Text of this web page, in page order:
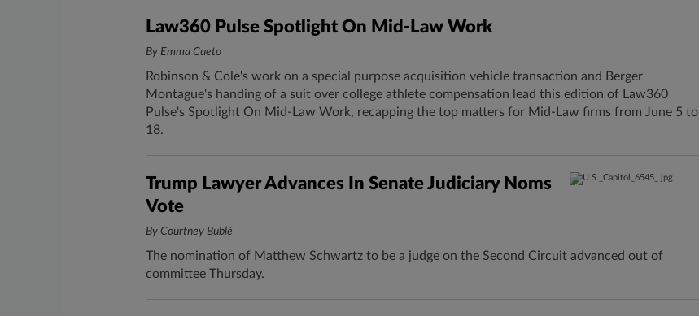
Law360 Pulse Spotlight On Mid-Law Work
By Emma Cueto
Robinson & Cole's work on a special purpose acquisition vehicle transaction and Berger
Montague's handing of a suit over college athlete compensation lead this edition of Law360
Pulse's Spotlight On Mid-Law Work, recapping the top matters for Mid-Law firms from June 5 to
18.
Trump Lawyer Advances In Senate Judiciary Noms
Vote
By Courtney Bublé
The nomination of Matthew Schwartz to be a judge on the Second Circuit advanced out of
committee Thursday.